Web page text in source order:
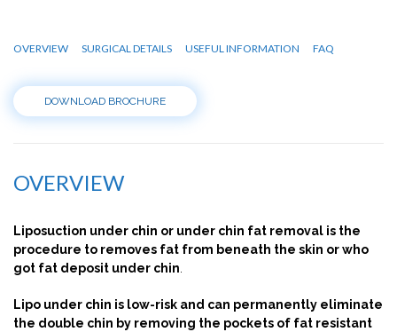
OVERVIEW SURGICAL DETAILS USEFUL INFORMATION FAQ
DOWNLOAD BROCHURE
OVERVIEW
Liposuction under chin or under chin fat removal is the
procedure to removes fat from beneath the skin or who
got fat deposit under chin
Lipo under chin is low-risk and can permanently eliminate
the double chin by removing the pockets of fat resistant